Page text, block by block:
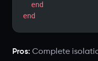
  end
end
Pros: Complete